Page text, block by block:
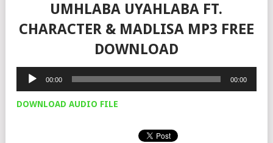
UMHLABA UYAHLABA FT.
CHARACTER & MADLISA MP3 FREE
DOWNLOAD
Audio
00:00 00:00
DOWNLOAD AUDIO FILE